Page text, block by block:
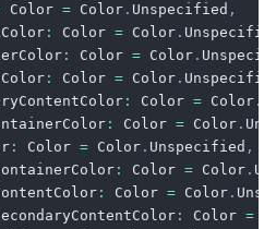
Color = Color . Unspecified ,
: Color = Color .
: Color = Color .
: Color = Color .
: Color = Color .
: Color = Color .
: Color = Color . Unspecified ,
: Color = Color .
: Color = Color .
: Color =